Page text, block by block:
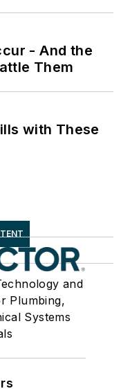
- And the
Them
with These
and
Plumbing,
Systems